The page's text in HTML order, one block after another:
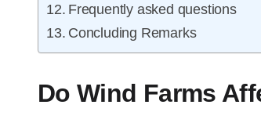
Frequently asked questions
Concluding Remarks
Do Wind Farms